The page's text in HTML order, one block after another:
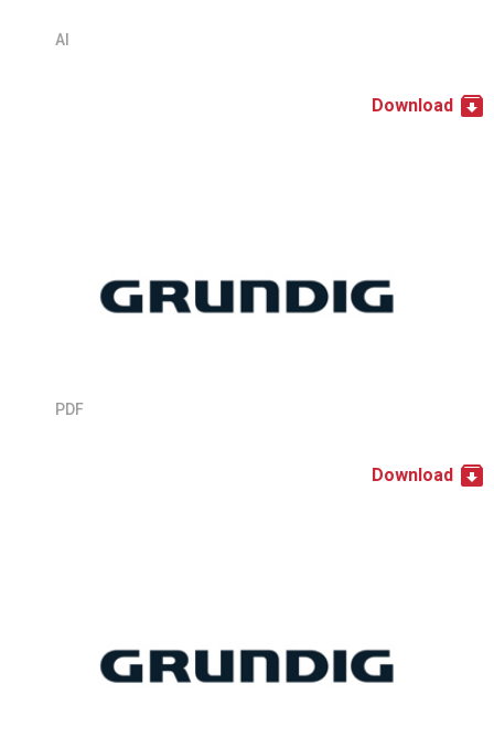
AI
Download
PDF
Download